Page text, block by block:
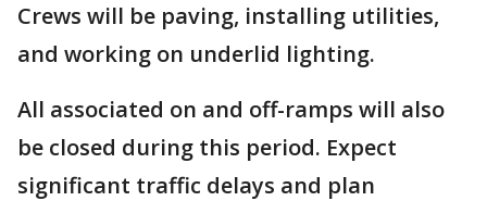
Crews will be paving, installing utilities,
and working on underlid lighting.
All associated on and off-ramps will also
be closed during this period. Expect
significant traffic delays and plan